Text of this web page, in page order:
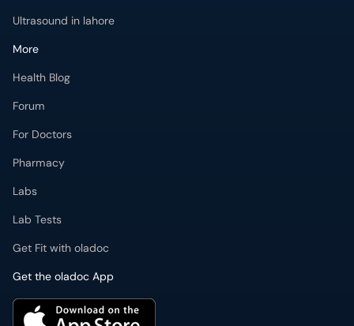
Ultrasound in lahore
More
Health Blog
Forum
For Doctors
Pharmacy
Labs
Lab Tests
Get Fit with oladoc
Get the oladoc App